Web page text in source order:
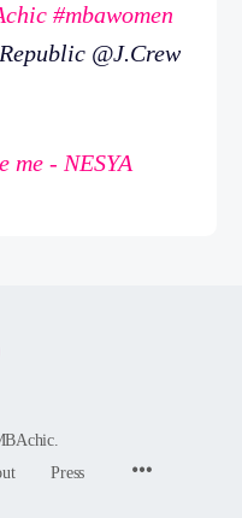
#mbawomen
@J.Crew
me - NESYA
Press